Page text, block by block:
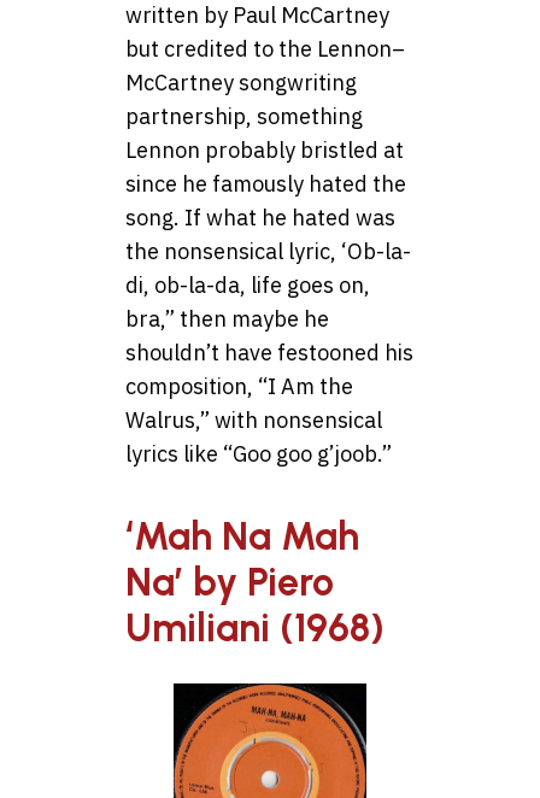
written by Paul McCartney
but credited to the Lennon–
McCartney songwriting
partnership, something
Lennon probably bristled at
since he famously hated the
song. If what he hated was
the nonsensical lyric, ‘Ob-la-
di, ob-la-da, life goes on,
bra,” then maybe he
shouldn’t have festooned his
composition, “I Am the
Walrus,” with nonsensical
lyrics like “Goo goo g’joob.”
‘Mah Na Mah
Na’ by Piero
Umiliani (1968)